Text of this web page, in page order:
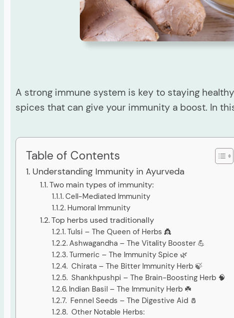
A strong immune system is key to staying
spices that can give your immunity a boost. In
Table of Contents
Understanding Immunity in Ayurveda
Two main types of immunity:
Cell-Mediated Immunity
Humoral Immunity
Top herbs used traditionally
Tulsi – The Queen of Herbs 👸
Ashwagandha – The Vitality Booster 💪
Turmeric – The Immunity Spice 🌿
Chirata – The Bitter Immunity Herb 🍃
Shankhpushpi – The Brain-Boosting Herb 🧠
Indian Basil – The Immunity Herb ☘️
Fennel Seeds – The Digestive Aid 🧂
Other Notable Herbs: